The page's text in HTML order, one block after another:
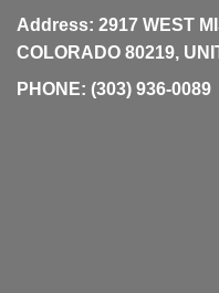
Address: 2917 WEST
COLORADO 80219,
PHONE: (303) 936-0089